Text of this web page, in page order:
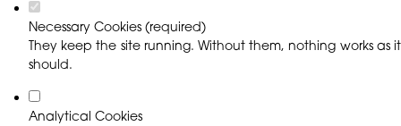
Necessary Cookies (required)
They keep the site running. Without them, nothing works as it
should.
Analytical Cookies